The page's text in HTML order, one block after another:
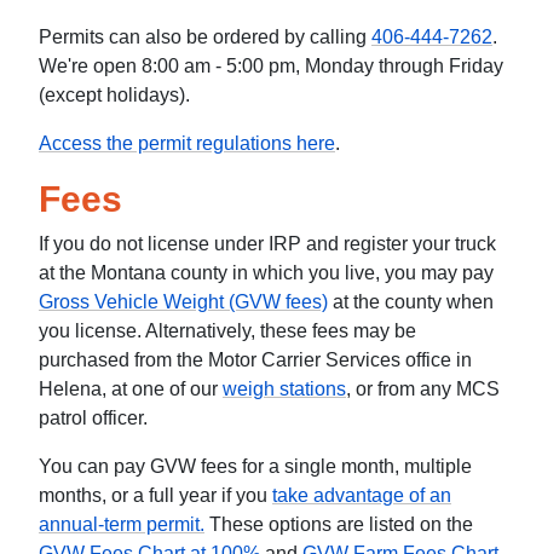
Permits can also be ordered by calling 406-444-7262.
We're open 8:00 am - 5:00 pm, Monday through Friday
(except holidays).
Access the permit regulations here.
Fees
If you do not license under IRP and register your truck
at the Montana county in which you live, you may pay
Gross Vehicle Weight (GVW fees) at the county when
you license. Alternatively, these fees may be
purchased from the Motor Carrier Services office in
Helena, at one of our weigh stations, or from any MCS
patrol officer.
You can pay GVW fees for a single month, multiple
months, or a full year if you take advantage of an
annual-term permit. These options are listed on the